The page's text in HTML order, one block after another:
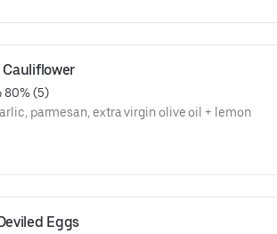
Cauliflower
80% (5)
parmesan, extra virgin olive oil + lemon
Eggs